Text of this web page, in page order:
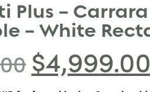
Plus –
– White
$4,999.00